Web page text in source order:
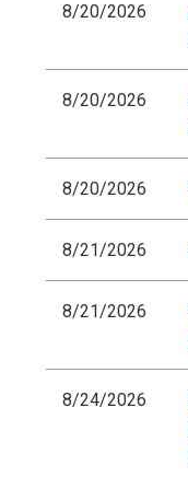
8/20/2026
8/20/2026
8/20/2026
8/21/2026
8/21/2026
8/24/2026